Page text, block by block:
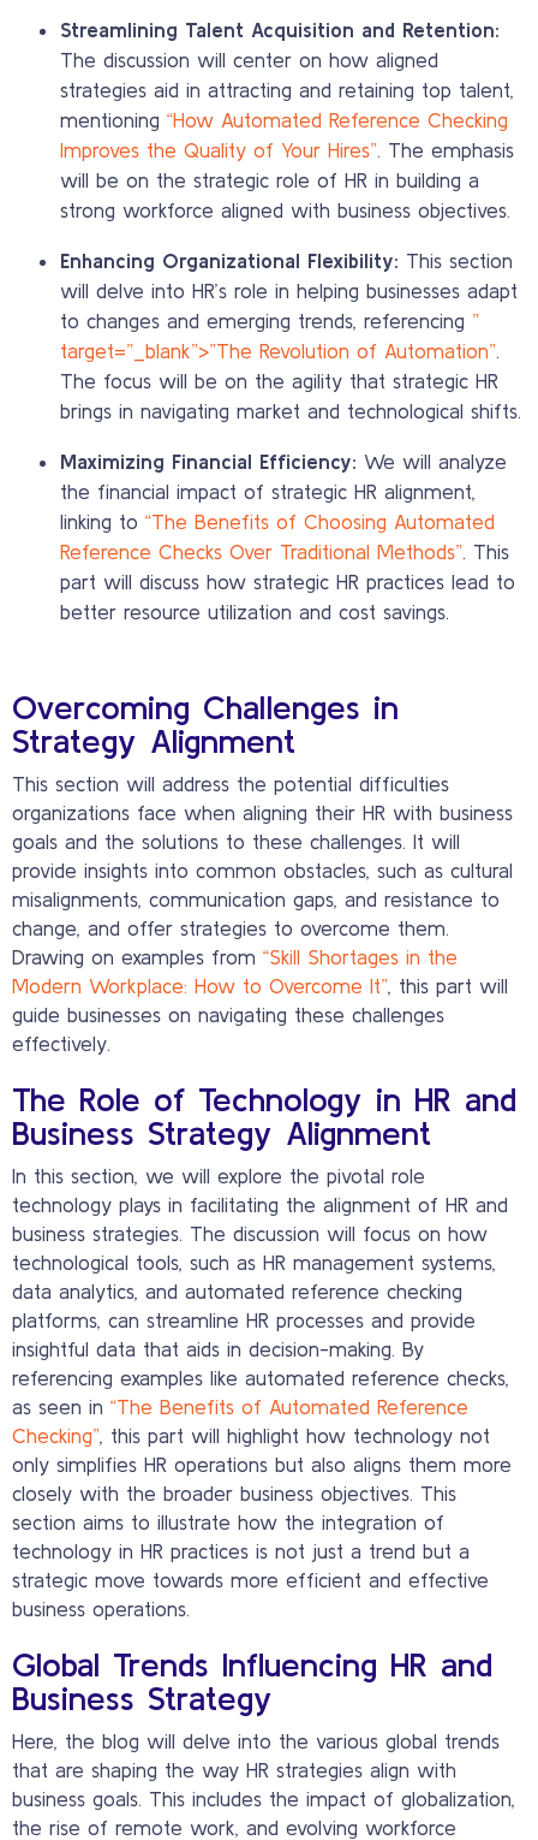
Streamlining Talent Acquisition and Retention:
The discussion will center on how aligned
strategies aid in attracting and retaining top talent,
mentioning “How Automated Reference Checking
Improves the Quality of Your Hires”. The emphasis
will be on the strategic role of HR in building a
strong workforce aligned with business objectives.
Enhancing Organizational Flexibility: This section
will delve into HR’s role in helping businesses adapt
to changes and emerging trends, referencing ”
target=”_blank”>”The Revolution of Automation”.
The focus will be on the agility that strategic HR
brings in navigating market and technological shifts.
Maximizing Financial Efficiency: We will analyze
the financial impact of strategic HR alignment,
linking to “The Benefits of Choosing Automated
Reference Checks Over Traditional Methods”. This
part will discuss how strategic HR practices lead to
better resource utilization and cost savings.
Overcoming Challenges in
Strategy Alignment
This section will address the potential difficulties
organizations face when aligning their HR with business
goals and the solutions to these challenges. It will
provide insights into common obstacles, such as cultural
misalignments, communication gaps, and resistance to
change, and offer strategies to overcome them.
Drawing on examples from “Skill Shortages in the
Modern Workplace: How to Overcome It”, this part will
guide businesses on navigating these challenges
effectively.
The Role of Technology in HR and
Business Strategy Alignment
In this section, we will explore the pivotal role
technology plays in facilitating the alignment of HR and
business strategies. The discussion will focus on how
technological tools, such as HR management systems,
data analytics, and automated reference checking
platforms, can streamline HR processes and provide
insightful data that aids in decision-making. By
referencing examples like automated reference checks,
as seen in “The Benefits of Automated Reference
Checking”, this part will highlight how technology not
only simplifies HR operations but also aligns them more
closely with the broader business objectives. This
section aims to illustrate how the integration of
technology in HR practices is not just a trend but a
strategic move towards more efficient and effective
business operations.
Global Trends Influencing HR and
Business Strategy
Here, the blog will delve into the various global trends
that are shaping the way HR strategies align with
business goals. This includes the impact of globalization,
the rise of remote work, and evolving workforce